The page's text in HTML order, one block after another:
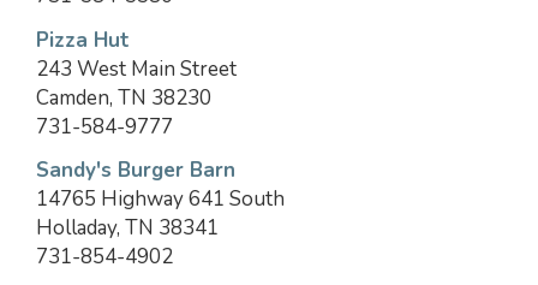
Pizza Hut
243 West Main Street
Camden, TN 38230
731-584-9777
Sandy's Burger Barn
14765 Highway 641 South
Holladay, TN 38341
731-854-4902